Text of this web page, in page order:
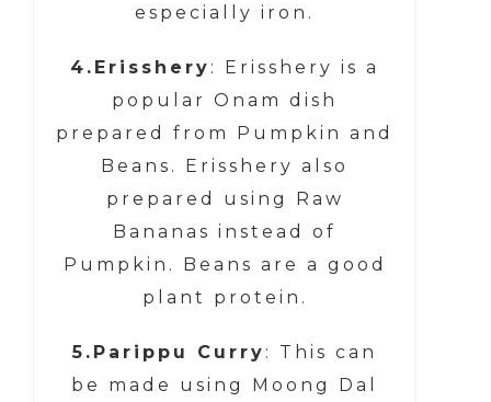
especially iron.
4.Erisshery : Erisshery is a
popular Onam dish
prepared from Pumpkin and
Beans. Erisshery also
prepared using Raw
Bananas instead of
Pumpkin. Beans are a good
plant protein.
5.Parippu Curry : This can
be made using Moong Dal